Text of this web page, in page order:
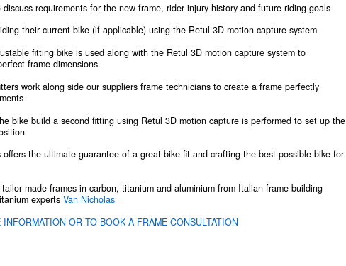
discuss requirements for the new frame, rider injury history and future riding goals
their current bike (if applicable) using the Retul 3D motion capture system
fitting bike is used along with the Retul 3D motion capture system to
frame dimensions
work along side our suppliers frame technicians to create a frame perfectly
bike build a second fitting using Retul 3D motion capture is performed to set up the
the ultimate guarantee of a great bike fit and crafting the best possible bike for
made frames in carbon, titanium and aluminium from Italian frame building
experts Van Nicholas
OR TO BOOK A FRAME CONSULTATION